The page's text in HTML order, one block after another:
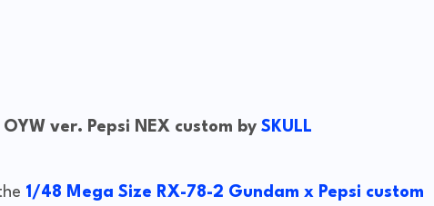
ver. Pepsi NEX custom by SKULL
1/48 Mega Size RX-78-2 Gundam x Pepsi custom